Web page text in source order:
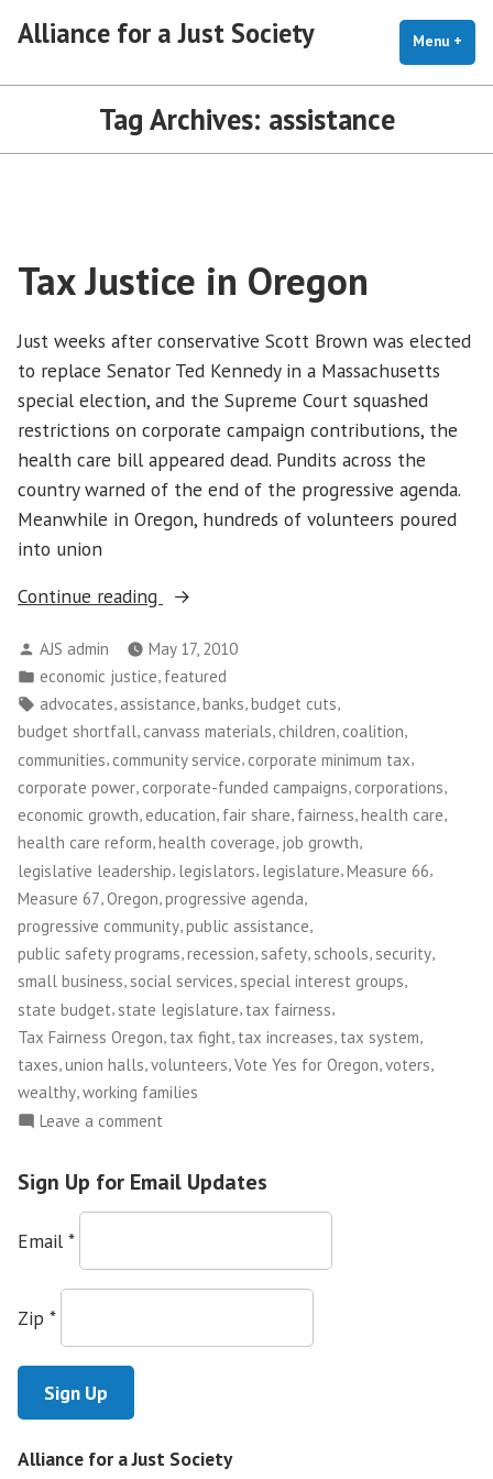
Alliance for a Just Society Menu +
Tag Archives: assistance
Tax Justice in Oregon
Just weeks after conservative Scott Brown was elected
to replace Senator Ted Kennedy in a Massachusetts
special election, and the Supreme Court squashed
restrictions on corporate campaign contributions, the
health care bill appeared dead. Pundits across the
country warned of the end of the progressive agenda.
Meanwhile in Oregon, hundreds of volunteers poured
into union
Continue reading
“Tax
in
Oregon”
Posted
by
AJS admin
May 17, 2010
Posted
in
economic justice, featured
Tags:
advocates,assistance,banks,budget cuts,
budget shortfall, canvass materials, children, coalition,
communities, community service, corporate minimum tax,
corporate power corporate-funded campaigns corporations
economic growth, education, fair share, fairness,health care,
health care reform,health coverage, job growth,
legislative leadership, legislators, legislature,Measure 66,
Measure 67 Oregon progressive agenda
progressive community public assistance
public safety programs,recession,safety,schools,security,
small business,social services,special interest groups,
state budget, state legislature, tax fairness,
Tax Fairness Oregon tax fight tax increases tax system
taxes,union halls,volunteers,Vote Yes for Oregon,voters,
wealthy,working families
Leave a comment
Justice
Sign Up for Email Updates
Email *
Zip *
Alliance for a Just Society